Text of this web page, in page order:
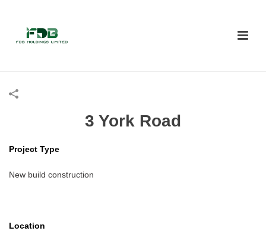
3 York Road
Project Type
New build construction
Location